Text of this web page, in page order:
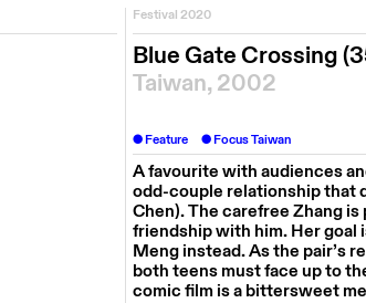
Festival 2020
Blue Gate Crossing
Taiwan, 2002
Feature Focus Taiwan
A favourite with audiences
odd-couple relationship that
Chen). The carefree Zhang
friendship with him. Her goal
Meng instead. As the pair’s
both teens must face up to
comic film is a bittersweet